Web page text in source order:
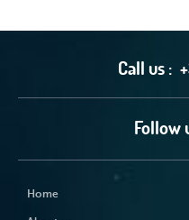
Call us :
Follow
Home